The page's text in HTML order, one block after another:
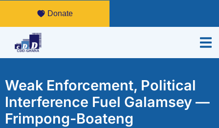
Donate
Weak Enforcement, Political
Interference Fuel Galamsey —
Frimpong-Boateng